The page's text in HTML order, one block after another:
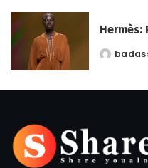
Hermès:
Posted